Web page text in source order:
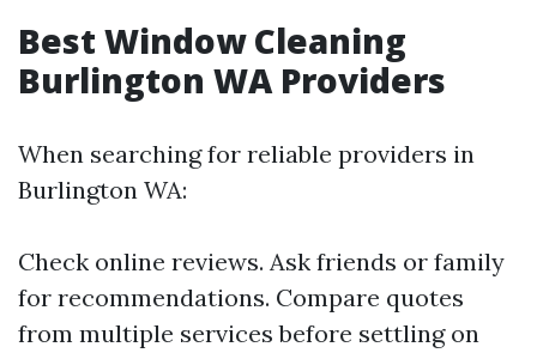
Best Window Cleaning
Burlington WA Providers
When searching for reliable providers in
Burlington WA:
Check online reviews. Ask friends or family
for recommendations. Compare quotes
from multiple services before settling on